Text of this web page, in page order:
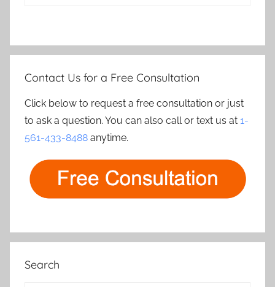
Contact Us for a Free Consultation
Click below to request a free consultation or just
to ask a question. You can also call or text us at 1-
561-433-8488 anytime.
Search